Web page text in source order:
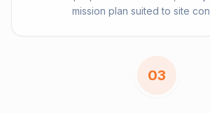
mission plan suited to site
03